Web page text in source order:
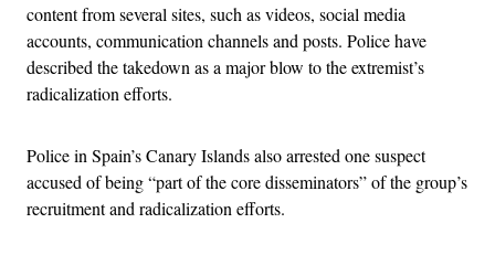
content from several sites, such as videos, social media
accounts, communication channels and posts. Police have
described the takedown as a major blow to the extremist’s
radicalization efforts.
Police in Spain’s Canary Islands also arrested one suspect
accused of being “part of the core disseminators” of the group’s
recruitment and radicalization efforts.